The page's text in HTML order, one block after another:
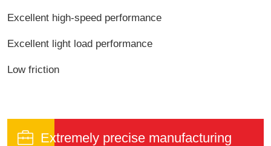
Excellent high-speed performance
Excellent light load performance
Low friction
 Extremely precise manufacturing